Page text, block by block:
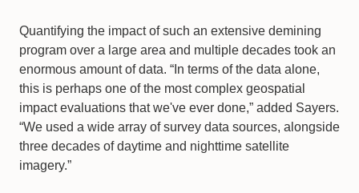
Quantifying the impact of such an extensive demining
program over a large area and multiple decades took an
enormous amount of data. “In terms of the data alone,
this is perhaps one of the most complex geospatial
impact evaluations that we've ever done,” added Sayers.
“We used a wide array of survey data sources, alongside
three decades of daytime and nighttime satellite
imagery.”